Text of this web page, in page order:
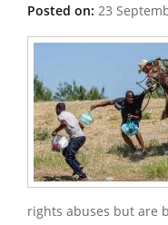
Posted on: 23
rights abuses but are